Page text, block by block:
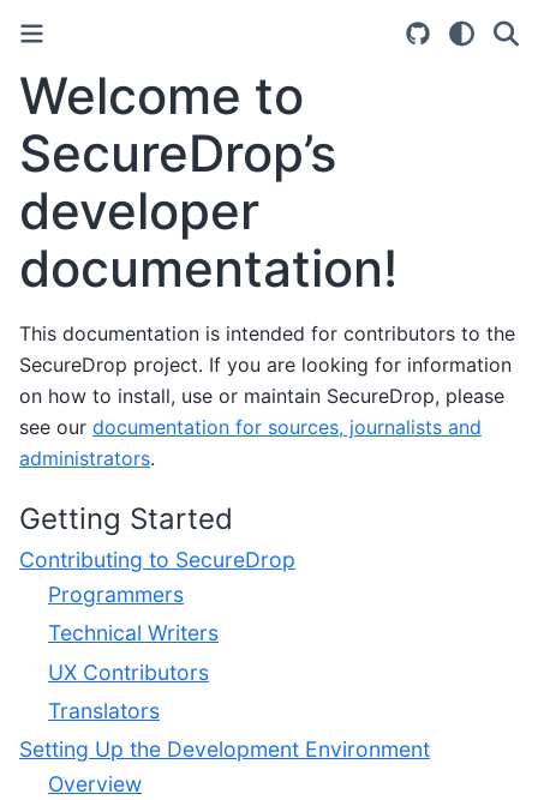
Welcome to
SecureDrop’s
developer
documentation!
This documentation is intended for contributors to the
SecureDrop project. If you are looking for information
on how to install, use or maintain SecureDrop, please
see our documentation for sources, journalists and
administrators.
Getting Started
Contributing to SecureDrop
Programmers
Technical Writers
UX Contributors
Translators
Setting Up the Development Environment
Overview